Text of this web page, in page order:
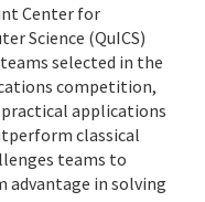
Center for
Science (QuICS)
selected in the
competition,
applications
classical
teams to
advantage in solving